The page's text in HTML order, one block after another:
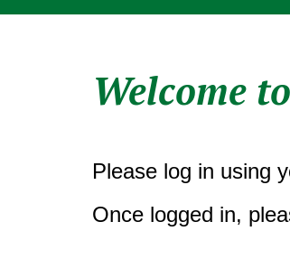
Welcome
Please log in using
Once logged in,